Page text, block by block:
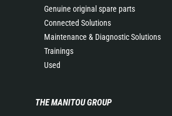
Genuine original spare parts
Connected Solutions
Maintenance & Diagnostic Solutions
Trainings
Used
THE MANITOU GROUP